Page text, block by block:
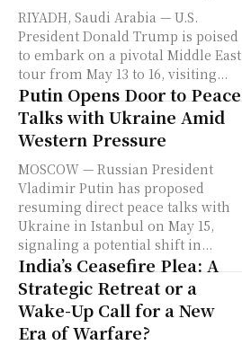
RIYADH, Saudi Arabia — U.S.
President Donald Trump is poised
to embark on a pivotal Middle East
tour from May 13 to 16, visiting...
Putin Opens Door to Peace
Talks with Ukraine Amid
Western Pressure
MOSCOW — Russian President
Vladimir Putin has proposed
resuming direct peace talks with
Ukraine in Istanbul on May 15,
signaling a potential shift in...
India’s Ceasefire Plea: A
Strategic Retreat or a
Wake-Up Call for a New
Era of Warfare?